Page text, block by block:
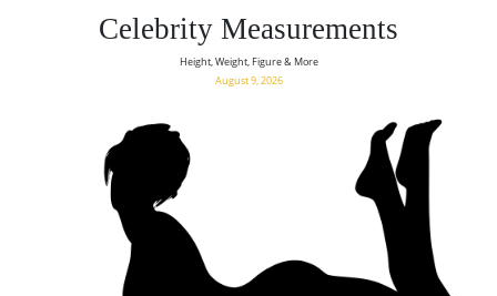
Celebrity Measurements
Height, Weight, Figure & More
August 9, 2026